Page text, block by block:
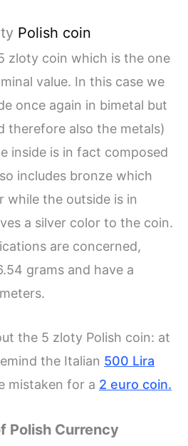
Polish coin
zloty coin which is the one
value. In this case we
once again in bimetal but
therefore also the metals)
inside is in fact composed
includes bronze which
while the outside is in
a silver color to the coin.
are concerned,
grams and have a
the 5 zloty Polish coin: at
the Italian 500 Lira
mistaken for a 2 euro coin.
Polish Currency